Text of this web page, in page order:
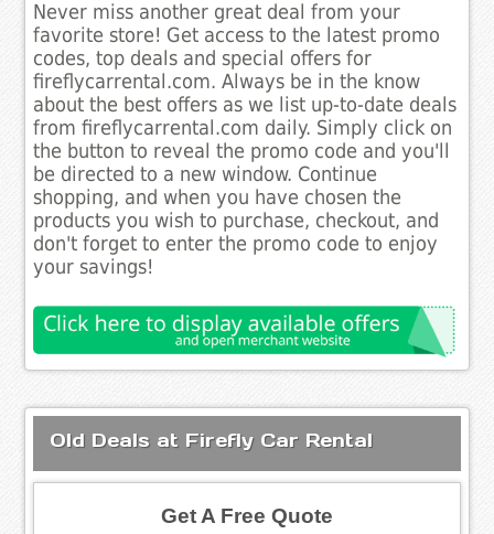
Never miss another great deal from your
favorite store! Get access to the latest promo
codes, top deals and special offers for
fireflycarrental.com. Always be in the know
about the best offers as we list up-to-date deals
from fireflycarrental.com daily. Simply click on
the button to reveal the promo code and you'll
be directed to a new window. Continue
shopping, and when you have chosen the
products you wish to purchase, checkout, and
don't forget to enter the promo code to enjoy
your savings!
Old Deals at Firefly Car Rental
Get A Free Quote